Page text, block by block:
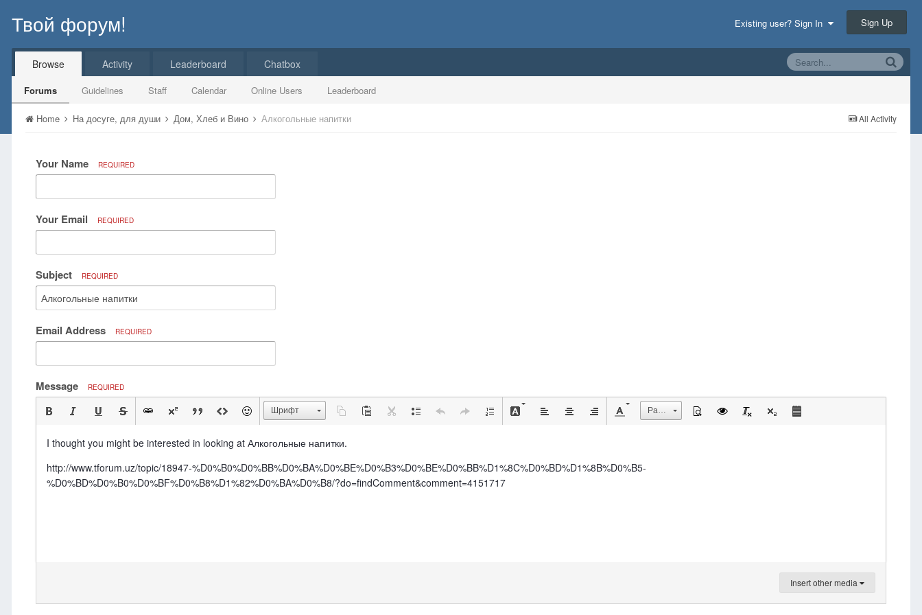
Твой форум! Existing user? Sign In Sign Up
Browse
Forums Guidelines Staff Calendar Online Users Leaderboard
Activity Leaderboard Chatbox
All Activity
Home На досуге, для души Дом, Хлеб и Вино Алкогольные напитки
Your Name REQUIRED
Your Email REQUIRED
Subject REQUIRED
Email Address REQUIRED
Message REQUIRED
Шрифт Размер
I thought you might be interested in looking at Алкогольные напитки.
http://www.tforum.uz/topic/18947-%D0%B0%D0%BB%D0%BA%D0%BE%D0%B3%D0%BE%D0%BB%D1%8C%D0%BD%D1%8B%D0%B5-
%D0%BD%D0%B0%D0%BF%D0%B8%D1%82%D0%BA%D0%B8/?do=findComment&comment=4151717
Insert other media